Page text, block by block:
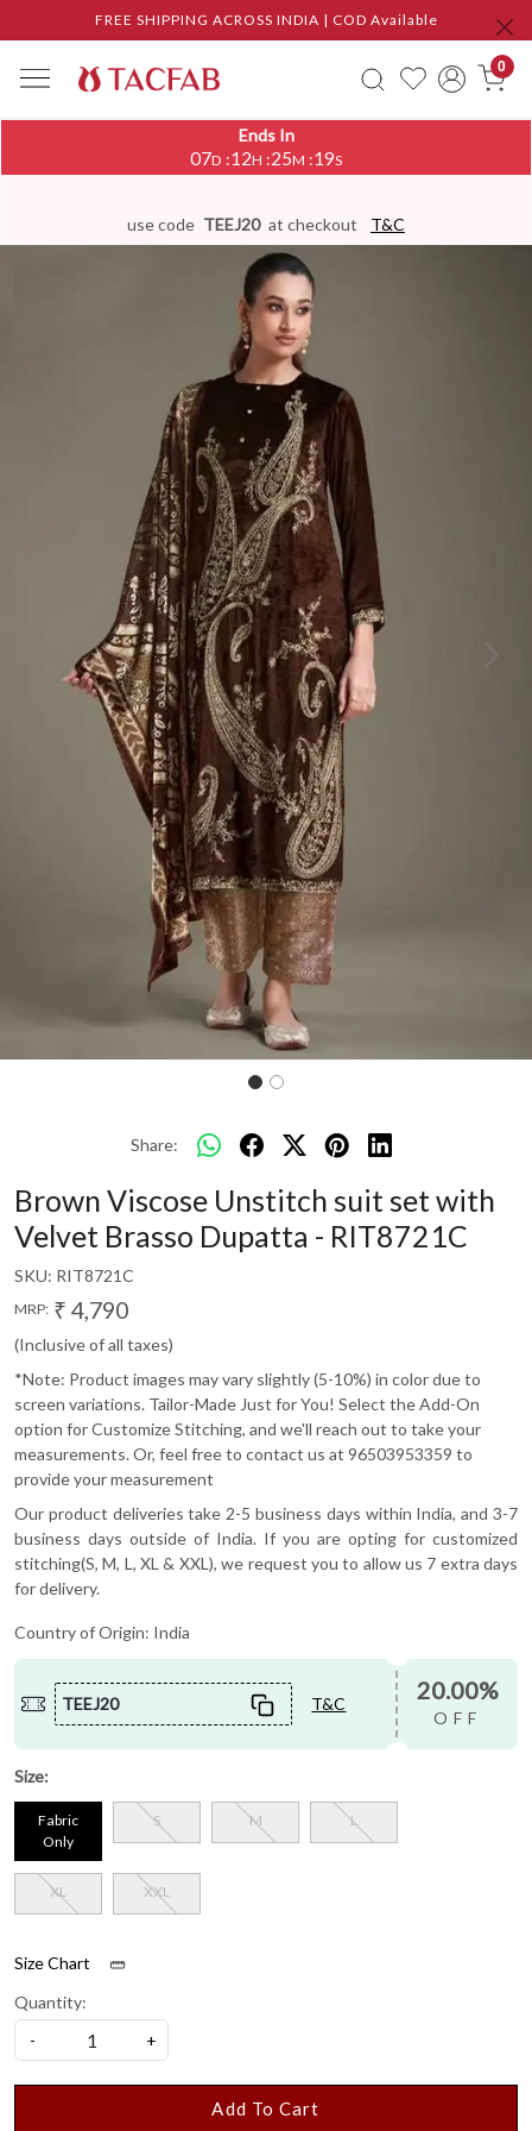
FREE SHIPPING ACROSS INDIA | COD Available
0
Ends In
07D :12H :25M :18S
use code TEEJ20 at checkout T&C
Previous Next
Share:
Brown Viscose Unstitch suit set with
Velvet Brasso Dupatta - RIT8721C
SKU: RIT8721C
MRP: ₹ 4,790
(Inclusive of all taxes)
*Note: Product images may vary slightly (5-10%) in color due to
screen variations. Tailor-Made Just for You! Select the Add-On
option for Customize Stitching, and we'll reach out to take your
measurements. Or, feel free to contact us at 96503953359 to
provide your measurement
Our product deliveries take 2-5 business days within India, and 3-7
business days outside of India. If you are opting for customized
stitching(S, M, L, XL & XXL), we request you to allow us 7 extra days
for delivery.
Country of Origin: India
TEEJ20 T&C 20.00%
OFF
Size:
Fabric
Only
S M L
XL XXL
Size Chart
Quantity:
-
+
Add To Cart